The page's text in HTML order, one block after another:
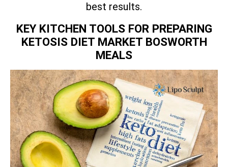
best results.
KEY KITCHEN TOOLS FOR PREPARING
KETOSIS DIET MARKET BOSWORTH
MEALS